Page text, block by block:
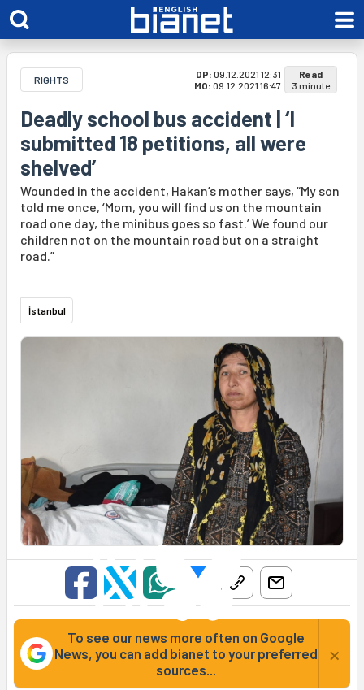
RIGHTS DP: 09.12.2021 12:31
MO: 09.12.2021 16:47
Read
3 minute
Deadly school bus accident | ‘I
submitted 18 petitions, all were
shelved’
Wounded in the accident, Hakan’s mother says, “My son
told me once, ‘Mom, you will find us on the mountain
road one day, the minibus goes so fast.’ We found our
children not on the mountain road but on a straight
road.”
İstanbul
To see our news more often on Google
News, you can add bianet to your preferred
sources...
×